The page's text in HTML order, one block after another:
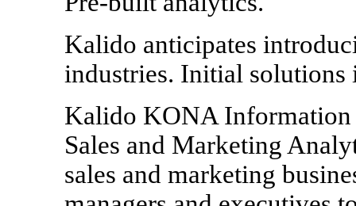
Kalido anticipates
industries. Initial solutions
Kalido KONA Information
Sales and Marketing
sales and marketing